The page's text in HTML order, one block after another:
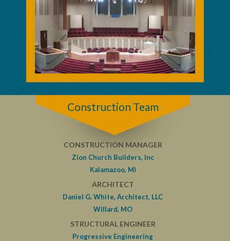
Construction Team
CONSTRUCTION MANAGER
Zion Church Builders, Inc
Kalamazoo, MI
ARCHITECT
Daniel G. White, Architect, LLC
Willard, MO
STRUCTURAL ENGINEER
Progressive Engineering